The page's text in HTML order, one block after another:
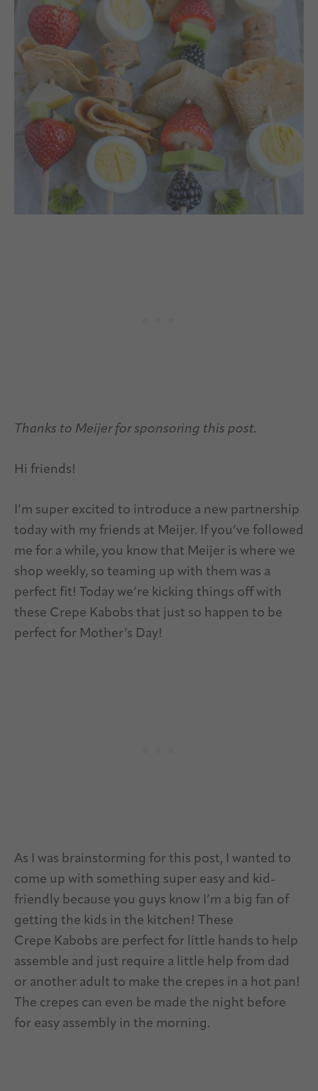
Thanks to Meijer for sponsoring this post.
Hi friends!
I’m super excited to introduce a new partnership
today with my friends at Meijer. If you’ve followed
me for a while, you know that Meijer is where we
shop weekly, so teaming up with them was a
perfect fit! Today we’re kicking things off with
these Crepe Kabobs that just so happen to be
perfect for Mother’s Day!
As I was brainstorming for this post, I wanted to
come up with something super easy and kid-
friendly because you guys know I’m a big fan of
getting the kids in the kitchen! These
Crepe Kabobs are perfect for little hands to help
assemble and just require a little help from dad
or another adult to make the crepes in a hot pan!
The crepes can even be made the night before
for easy assembly in the morning.